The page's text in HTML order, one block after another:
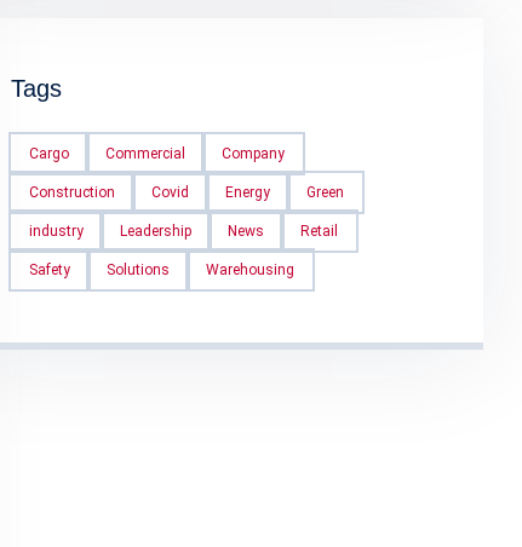
Tags
Cargo Commercial Company
Construction Covid Energy Green
industry Leadership News Retail
Safety Solutions Warehousing